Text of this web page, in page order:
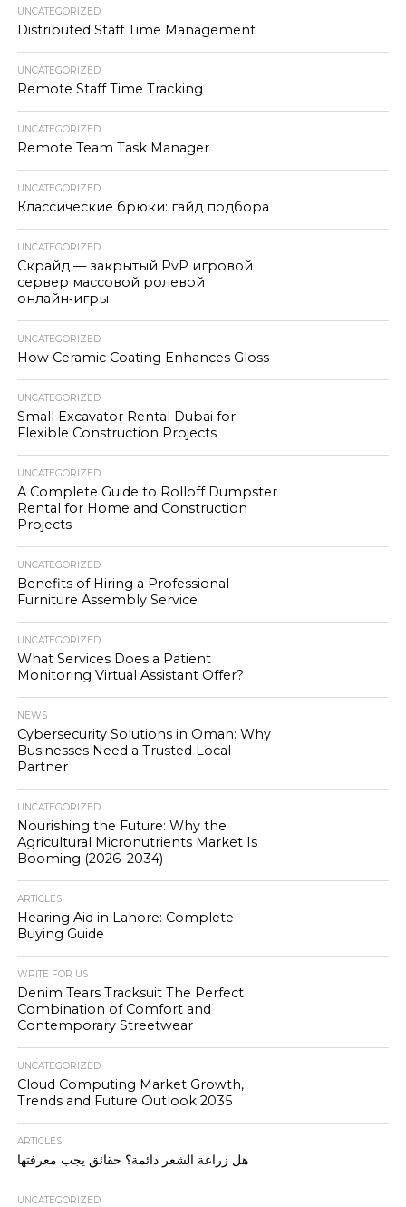
UNCATEGORIZED
Distributed Staff Time Management
UNCATEGORIZED
Remote Staff Time Tracking
UNCATEGORIZED
Remote Team Task Manager
UNCATEGORIZED
Классические брюки: гайд подбора
UNCATEGORIZED
Скрайд — закрытый PvP игровой
сервер массовой ролевой
онлайн‑игры
UNCATEGORIZED
How Ceramic Coating Enhances Gloss
UNCATEGORIZED
Small Excavator Rental Dubai for
Flexible Construction Projects
UNCATEGORIZED
A Complete Guide to Rolloff Dumpster
Rental for Home and Construction
Projects
UNCATEGORIZED
Benefits of Hiring a Professional
Furniture Assembly Service
UNCATEGORIZED
What Services Does a Patient
Monitoring Virtual Assistant Offer?
NEWS
Cybersecurity Solutions in Oman: Why
Businesses Need a Trusted Local
Partner
UNCATEGORIZED
Nourishing the Future: Why the
Agricultural Micronutrients Market Is
Booming (2026–2034)
ARTICLES
Hearing Aid in Lahore: Complete
Buying Guide
WRITE FOR US
Denim Tears Tracksuit The Perfect
Combination of Comfort and
Contemporary Streetwear
UNCATEGORIZED
Cloud Computing Market Growth,
Trends and Future Outlook 2035
ARTICLES
هل زراعة الشعر دائمة؟ حقائق يجب معرفتها
UNCATEGORIZED